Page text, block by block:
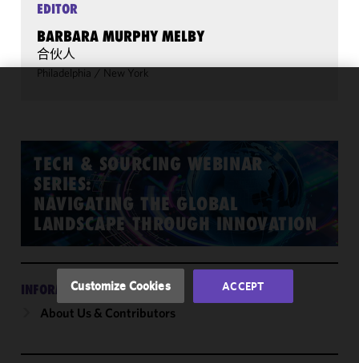
EDITOR
BARBARA MURPHY MELBY
合伙人
Philadelphia / New York
TECH & SOURCING WEBINAR
SERIES:
NAVIGATING THE GLOBAL
LANDSCAPE THROUGH INNOVATION
INFORMATION
About Us & Contributors
improve the
functionality
performance
of this site
accordance
with our
Policyand
Privacy
Customize Cookies ACCEPT